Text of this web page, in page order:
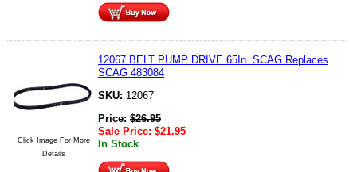
Click Image For More
Details
12067 BELT PUMP DRIVE 65In. SCAG Replaces
SCAG 483084
SKU: 12067
Price: $26.95
Sale Price: $21.95
In Stock